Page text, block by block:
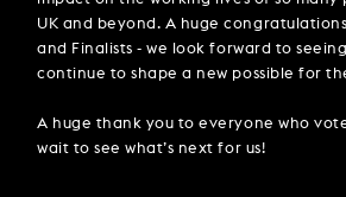
UK and beyond. A huge
and Finalists - we look forward to
continue to shape a new possible for
A huge thank you to everyone who
wait to see what’s next for us!